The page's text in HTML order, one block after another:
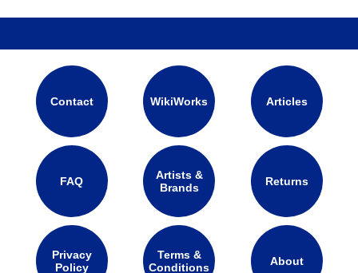
Contact WikiWorks Articles
FAQ
Artists &
Brands
Returns
Privacy
Policy
Terms &
Conditions
About